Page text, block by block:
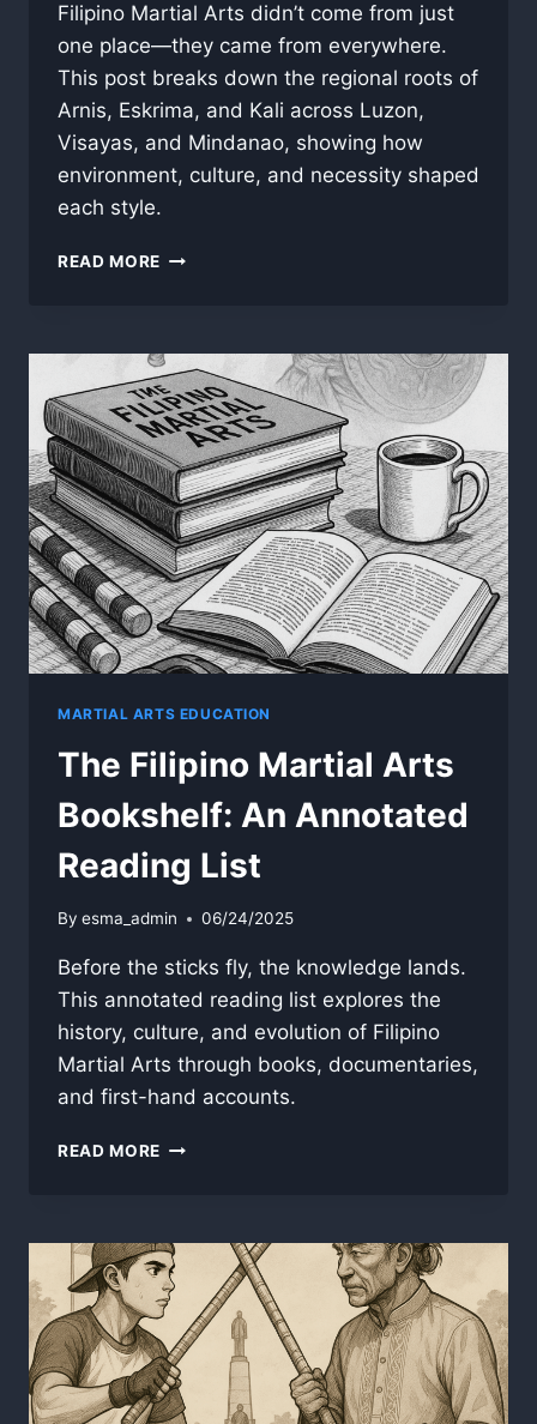
Filipino Martial Arts didn’t come from just
one place—they came from everywhere.
This post breaks down the regional roots of
Arnis, Eskrima, and Kali across Luzon,
Visayas, and Mindanao, showing how
environment, culture, and necessity shaped
each style.
READ MORE BONUS:
BEGAN
–
REGIONAL
ROOTS
OF
FILIPINO
MARTIAL
ARTS
MARTIAL ARTS EDUCATION
The Filipino Martial Arts
Bookshelf: An Annotated
Reading List
By esma_admin 06/24/2025
Before the sticks fly, the knowledge lands.
This annotated reading list explores the
history, culture, and evolution of Filipino
Martial Arts through books, documentaries,
and first-hand accounts.
READ MORE THE
BOOKSHELF:
AN
ANNOTATED
READING
LIST